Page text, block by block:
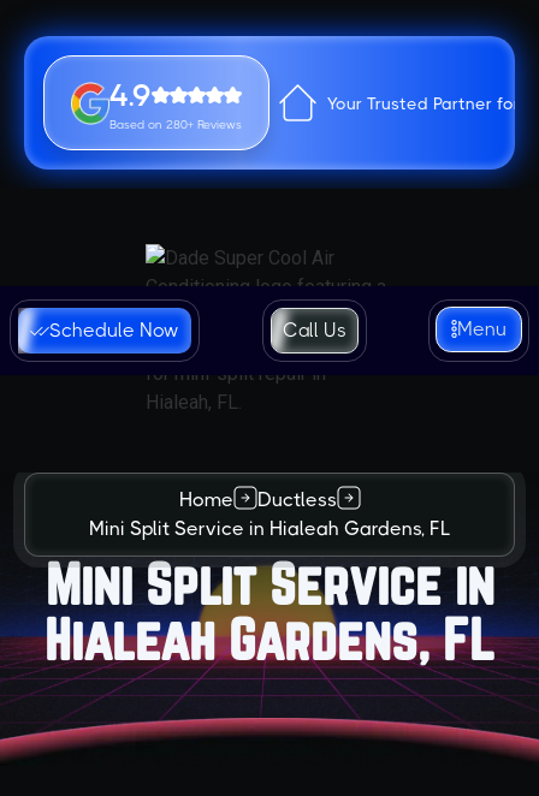
4.9
Based on 280+ Reviews
Your Trusted Partner for
Schedule Now Call Us Menu
Home
Ductless
Mini Split Service in Hialeah Gardens, FL
Mini Split Service in
Hialeah Gardens, FL